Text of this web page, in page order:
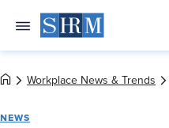
Workplace News & Trends
NEWS